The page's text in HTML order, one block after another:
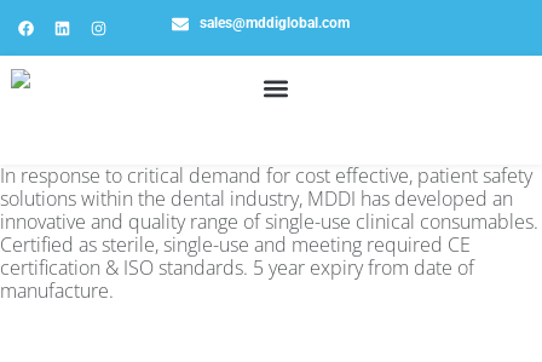
sales@mddiglobal.com
In response to critical demand for cost effective, patient safety
solutions within the dental industry, MDDI has developed an
innovative and quality range of single-use clinical consumables.
Certified as sterile, single-use and meeting required CE
certification & ISO standards. 5 year expiry from date of
manufacture.